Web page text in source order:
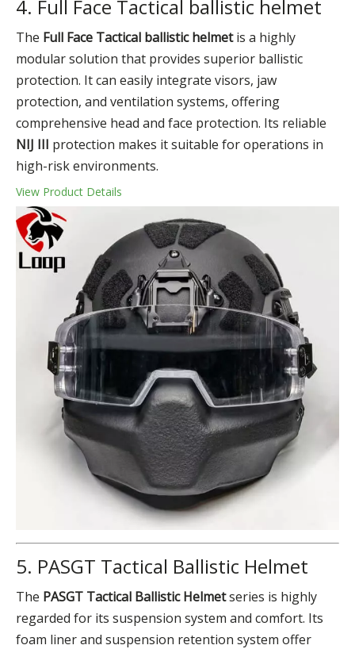
4. Full Face Tactical ballistic helmet
The Full Face Tactical ballistic helmetis a highly
modular solution that provides superior ballistic
protection. It can easily integrate visors, jaw
protection, and ventilation systems, offering
comprehensive head and face protection. Its reliable
NIJ III protection makes it suitable for operations in
high-risk environments.
View Product Details
5. PASGT Tactical Ballistic Helmet
The PASGT Tactical Ballistic Helmetseries is highly
regarded for its suspension system and comfort. Its
foam liner and suspension retention system offer